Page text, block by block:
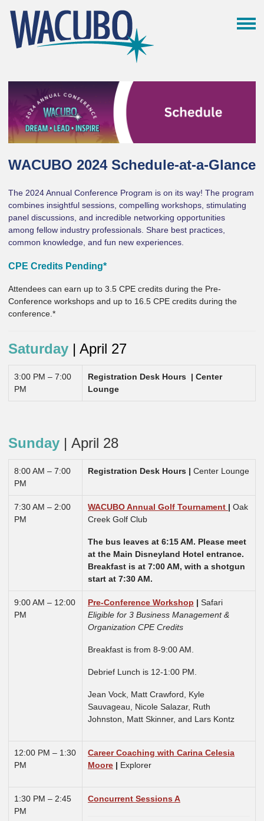
WACUBO 2024 Schedule-at-a-Glance
The 2024 Annual Conference Program is on its way! The program
combines insightful sessions, compelling workshops, stimulating
panel discussions, and incredible networking opportunities
among fellow industry professionals. Share best practices,
common knowledge, and fun new experiences.
CPE Credits Pending*
Attendees can earn up to 3.5 CPE credits during the Pre-
Conference workshops and up to 16.5 CPE credits during the
conference.*
Saturday | April 27
3:00 PM – 7:00
PM
Registration Desk Hours | Center
Lounge
Sunday | April 28
8:00 AM – 7:00
PM
Registration Desk Hours | Center Lounge
7:30 AM – 2:00
PM
WACUBO Annual Golf Tournament | Oak
Creek Golf Club
The bus leaves at 6:15 AM. Please meet
at the Main Disneyland Hotel entrance.
Breakfast is at 7:00 AM, with a shotgun
start at 7:30 AM.
9:00 AM – 12:00
PM
Pre-Conference Workshop | Safari
Eligible for 3 Business Management &
Organization CPE Credits
Breakfast is from 8-9:00 AM.
Debrief Lunch is 12-1:00 PM.
Jean Vock, Matt Crawford, Kyle
Sauvageau, Nicole Salazar, Ruth
Johnston, Matt Skinner, and Lars Kontz
12:00 PM – 1:30
PM
Career Coaching with Carina Celesia
Moore | Explorer
1:30 PM – 2:45
PM
Concurrent Sessions A